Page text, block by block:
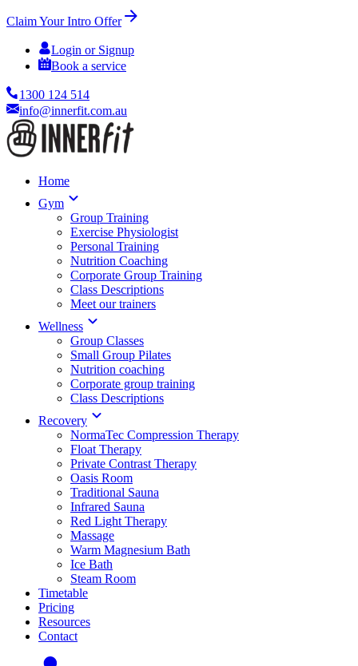
Claim Your Intro Offer
Login or Signup
Book a service
1300 124 514
info@innerfit.com.au
Home
Gym
Group Training
Exercise Physiologist
Personal Training
Nutrition Coaching
Corporate Group Training
Class Descriptions
Meet our trainers
Wellness
Group Classes
Small Group Pilates
Nutrition coaching
Corporate group training
Class Descriptions
Recovery
NormaTec Compression Therapy
Float Therapy
Private Contrast Therapy
Oasis Room
Traditional Sauna
Infrared Sauna
Red Light Therapy
Massage
Warm Magnesium Bath
Ice Bath
Steam Room
Timetable
Pricing
Resources
Contact